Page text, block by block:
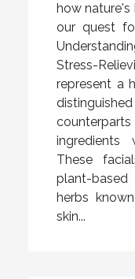
how
our quest
Stress-
represent a
ingredients
These
plant-
herbs
skin...